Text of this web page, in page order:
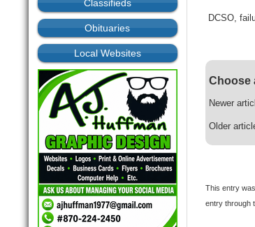
Classifieds
Obituaries
Local Websites
DCSO,
Choose
Newer
Older
This entry
entry through